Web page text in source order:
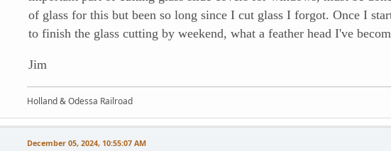
of glass for this but been so long since I cut glass I forgot. Once I
to finish the glass cutting by weekend, what a feather head I've
Jim
Holland & Odessa Railroad
December 05, 2024, 10:55:07 AM